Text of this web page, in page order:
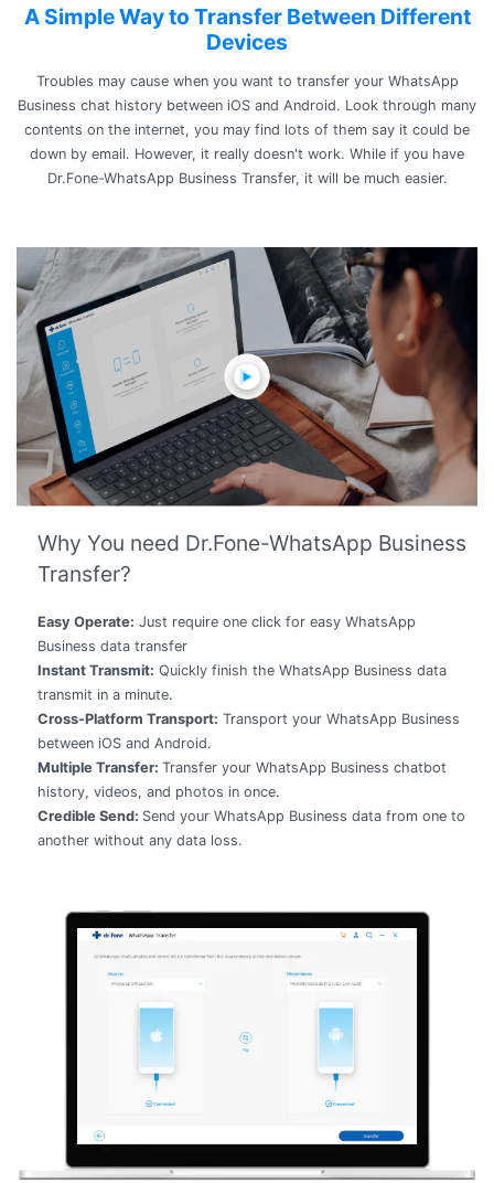
A Simple Way to Transfer Between Different
Devices
Troubles may cause when you want to transfer your WhatsApp
Business chat history between iOS and Android. Look through many
contents on the internet, you may find lots of them say it could be
down by email. However, it really doesn't work. While if you have
Dr.Fone-WhatsApp Business Transfer, it will be much easier.
Why You need Dr.Fone-WhatsApp Business
Transfer?
Easy Operate: Just require one click for easy WhatsApp
Business data transfer
Instant Transmit: Quickly finish the WhatsApp Business data
transmit in a minute.
Cross-Platform Transport: Transport your WhatsApp Business
between iOS and Android.
Multiple Transfer:Transfer your WhatsApp Business chatbot
history, videos, and photos in once.
Credible Send: Send your WhatsApp Business data from one to
another without any data loss.